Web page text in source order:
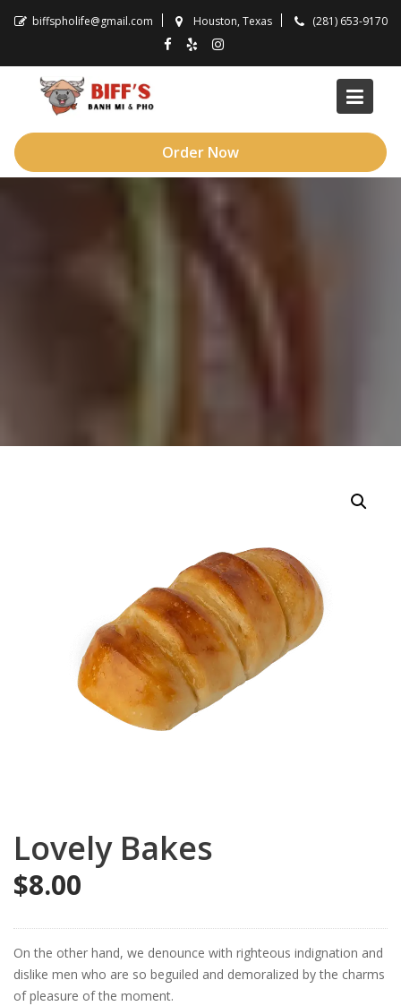
biffspholife@gmail.com Houston, Texas (281) 653-9170
Order Now
Lovely Bakes
$8.00
On the other hand, we denounce with righteous indignation and
dislike men who are so beguiled and demoralized by the charms
of pleasure of the moment.